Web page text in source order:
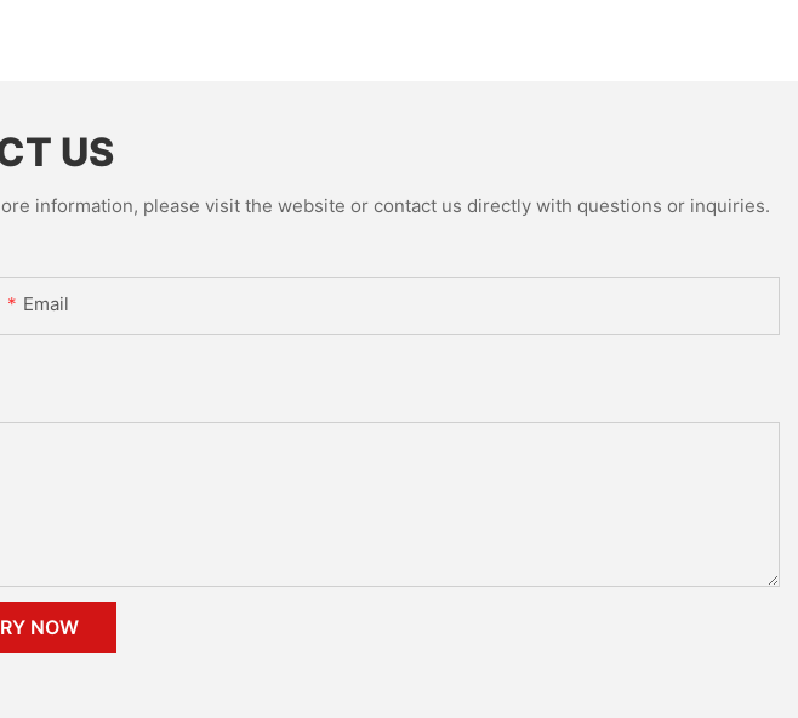
US
information, please visit the website or contact us directly with questions or inquiries.
Email
NOW